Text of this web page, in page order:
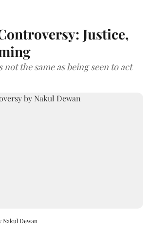
Justice,
not the same as being seen to act
Dewan